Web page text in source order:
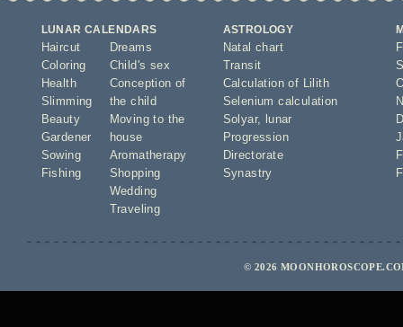
LUNAR CALENDARS
Haircut
Coloring
Health
Slimming
Beauty
Gardener
Sowing
Fishing
Dreams
Child's sex
Conception of
the child
Moving to the
house
Aromatherapy
Shopping
Wedding
Traveling
ASTROLOGY
Natal chart
Transit
Calculation of Lilith
Selenium calculation
Solyar,
lunar
Progression
Directorate
Synastry
© 2026